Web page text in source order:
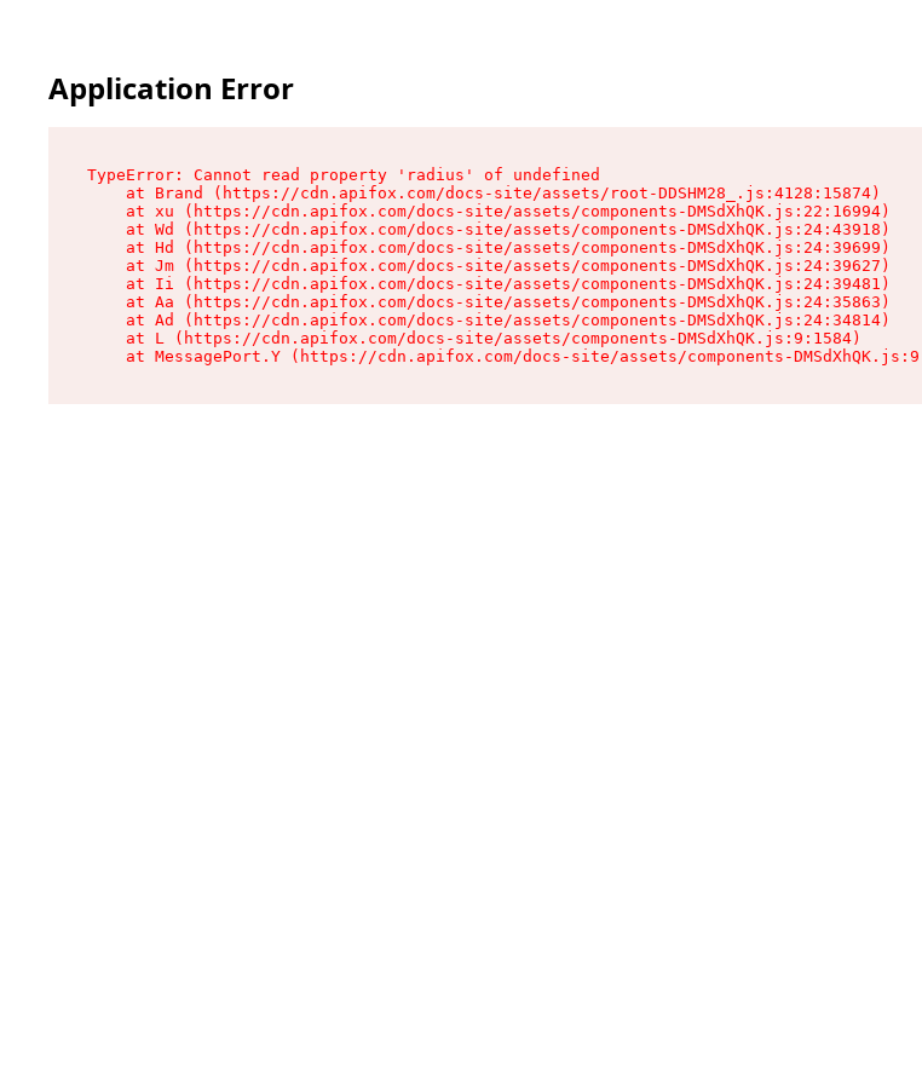
Application Error
TypeError: Cannot read property 'radius' of undefined
    at Brand (https://cdn.apifox.com/docs-site/assets/root-DDSHM28_.js:4128:15874)
    at xu (https://cdn.apifox.com/docs-site/assets/components-DMSdXhQK.js:22:16994)
    at Wd (https://cdn.apifox.com/docs-site/assets/components-DMSdXhQK.js:24:43918)
    at Hd (https://cdn.apifox.com/docs-site/assets/components-DMSdXhQK.js:24:39699)
    at Jm (https://cdn.apifox.com/docs-site/assets/components-DMSdXhQK.js:24:39627)
    at Ii (https://cdn.apifox.com/docs-site/assets/components-DMSdXhQK.js:24:39481)
    at Aa (https://cdn.apifox.com/docs-site/assets/components-DMSdXhQK.js:24:35863)
    at Ad (https://cdn.apifox.com/docs-site/assets/components-DMSdXhQK.js:24:34814)
    at L (https://cdn.apifox.com/docs-site/assets/components-DMSdXhQK.js:9:1584)
at MessagePort.Y (https://cdn.apifox.com/docs-site/assets/components-